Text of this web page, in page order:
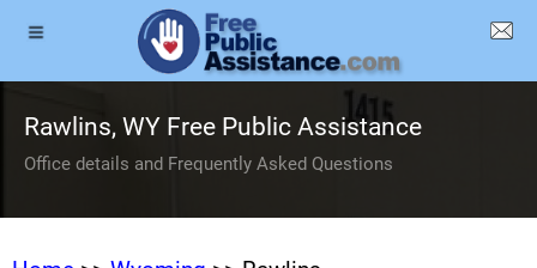
Rawlins, WY Free Public Assistance
Office details and Frequently Asked Questions